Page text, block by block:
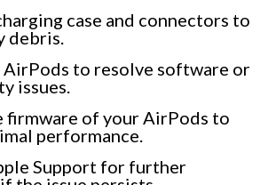
case and connectors to
debris.
AirPods to resolve software or
issues.
firmware of your AirPods to
performance.
Support for further